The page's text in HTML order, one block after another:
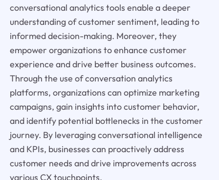
conversational analytics tools enable a deeper
understanding of customer sentiment, leading to
informed decision-making. Moreover, they
empower organizations to enhance customer
experience and drive better business outcomes.
Through the use of conversation analytics
platforms, organizations can optimize marketing
campaigns, gain insights into customer behavior,
and identify potential bottlenecks in the customer
journey. By leveraging conversational intelligence
and KPIs, businesses can proactively address
customer needs and drive improvements across
various CX touchpoints.